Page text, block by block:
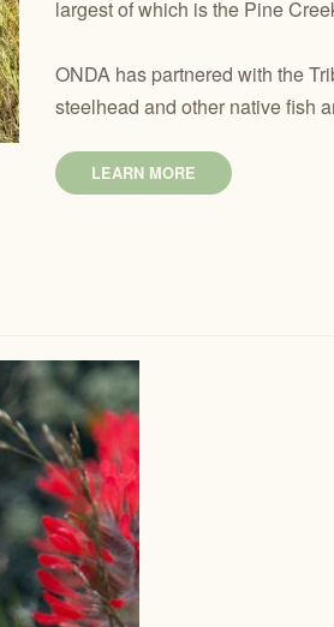
largest of which is the Pine
ONDA has partnered with the
steelhead and other native fish
LEARN MORE